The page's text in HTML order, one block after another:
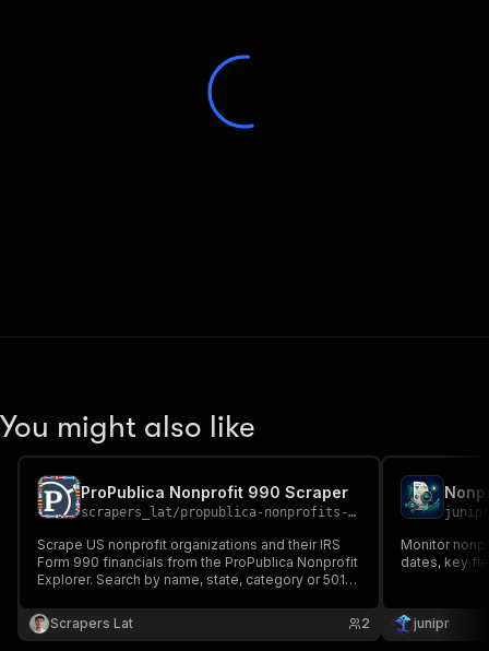
You might also like
ProPublica Nonprofit 990 Scraper
scrapers_lat/propublica-nonprofits-scraper
Scrape US nonprofit organizations and their IRS
Form 990 financials from the ProPublica Nonprofit
Explorer. Search by name, state, category or 501c
Scrapers Lat
2
junipr
Monitor
dates, key
junipr